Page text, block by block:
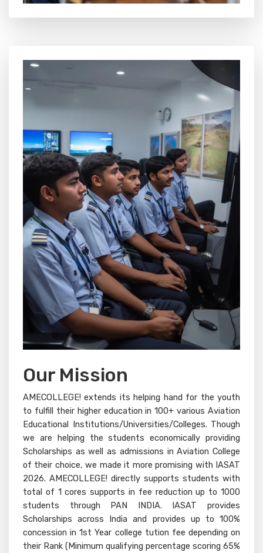
Our Mission
AMECOLLEGE! extends its helping hand for the youth
to fulfill their higher education in 100+ various Aviation
Educational Institutions/Universities/Colleges. Though
we are helping the students economically providing
Scholarships as well as admissions in Aviation College
of their choice, we made it more promising with IASAT
2026. AMECOLLEGE! directly supports students with
total of 1 cores supports in fee reduction up to 1000
students through PAN INDIA. IASAT provides
Scholarships across India and provides up to 100%
concession in 1st Year college tution fee depending on
their Rank (Minimum qualifying percentage scoring 65%